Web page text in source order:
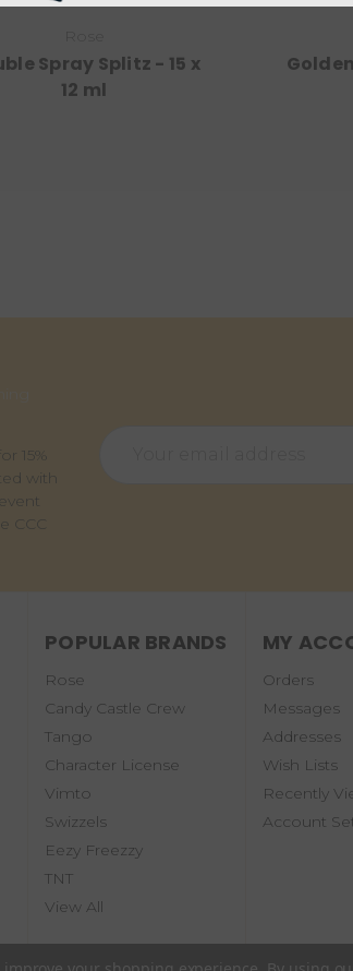
Spray Splitz - 15 x
12 ml
15%
with
POPULAR BRANDS
Rose
Candy Castle Crew
Tango
Character License
Vimto
Swizzels
Eezy Freezzy
TNT
View All
MY
Orders
Messages
Addresses
Wish Lists
Recently
Account